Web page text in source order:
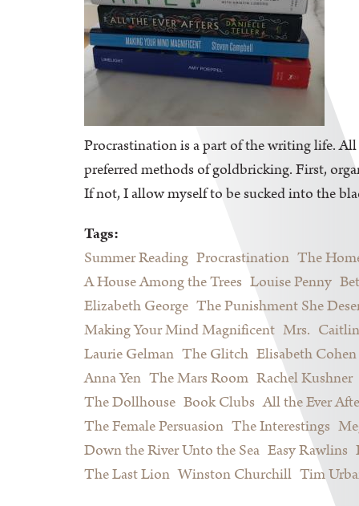
Procrastination is a part of the writing life.
preferred methods of goldbricking. First,
If not, I allow myself to be sucked into the
Tags:
Summer Reading Procrastination The
A House Among the Trees Louise Penny
Elizabeth George The Punishment She
Making Your Mind Magnificent Mrs.
Laurie Gelman The Glitch Elisabeth Cohen
Anna Yen The Mars Room Rachel Kushner
The Dollhouse Book Clubs All the Ever
The Female Persuasion The Interestings
Down the River Unto the Sea Easy Rawlins
The Last Lion Winston Churchill Tim